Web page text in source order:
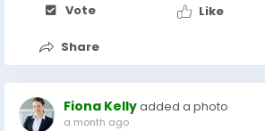
Vote Like
Share
Fiona Kellyadded a photo
a month ago